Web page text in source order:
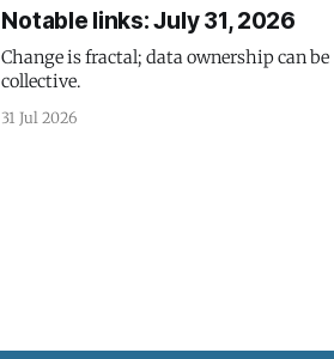
Notable links: July 31, 2026
Change is fractal; data ownership can be
collective.
31 Jul 2026